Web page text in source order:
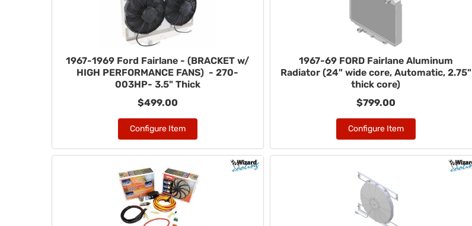
1967-1969 Ford Fairlane - (BRACKET w/
HIGH PERFORMANCE FANS) - 270-
003HP- 3.5" Thick
$499.00
Configure Item
1967-69 FORD Fairlane Aluminum
Radiator (24" wide core, Automatic, 2.75"
thick core)
$799.00
Configure Item